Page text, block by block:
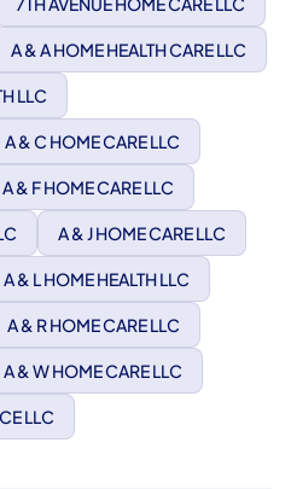
A & A HOME HEALTH CARE LLC
LLC
A & C HOME CARE LLC
A & F HOME CARE LLC
A & J HOME CARE LLC
A & L HOME HEALTH LLC
A & R HOME CARE LLC
A & W HOME CARE LLC
LLC